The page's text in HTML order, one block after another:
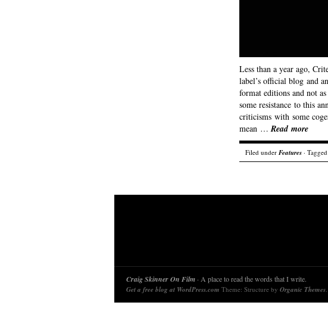
Less than a year ago,
label’s official blog and
format editions and not
some resistance to this
criticisms with some
mean …Read more
Filed under Features ·
Craig Skinner On Film · A place to read the words that I write.
Get a free blog at WordPress.com Theme: Structure by Organic Themes.